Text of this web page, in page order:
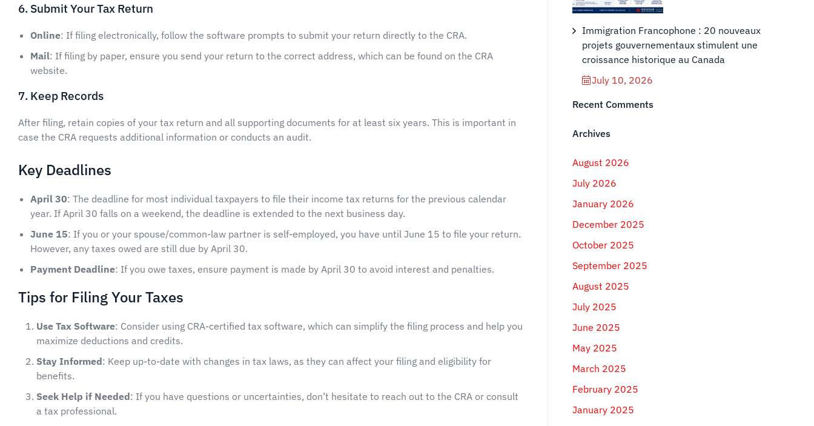
6. Submit Your Tax Return
Online: If filing electronically, follow the software prompts to submit your return directly to the CRA.
Mail: If filing by paper, ensure you send your return to the correct address, which can be found on the CRA
website.
7. Keep Records
After filing, retain copies of your tax return and all supporting documents for at least six years. This is important in
case the CRA requests additional information or conducts an audit.
Key Deadlines
April 30: The deadline for most individual taxpayers to file their income tax returns for the previous calendar
year. If April 30 falls on a weekend, the deadline is extended to the next business day.
June 15: If you or your spouse/common-law partner is self-employed, you have until June 15 to file your return.
However, any taxes owed are still due by April 30.
Payment Deadline: If you owe taxes, ensure payment is made by April 30 to avoid interest and penalties.
Tips for Filing Your Taxes
Use Tax Software: Consider using CRA-certified tax software, which can simplify the filing process and help you
maximize deductions and credits.
Stay Informed: Keep up-to-date with changes in tax laws, as they can affect your filing and eligibility for
benefits.
Seek Help if Needed: If you have questions or uncertainties, don’t hesitate to reach out to the CRA or consult
a tax professional.
Immigration Francophone : 20 nouveaux
projets gouvernementaux stimulent une
croissance historique au Canada
July 10, 2026
Recent Comments
Archives
August 2026
July 2026
January 2026
December 2025
October 2025
September 2025
August 2025
July 2025
June 2025
May 2025
March 2025
February 2025
January 2025